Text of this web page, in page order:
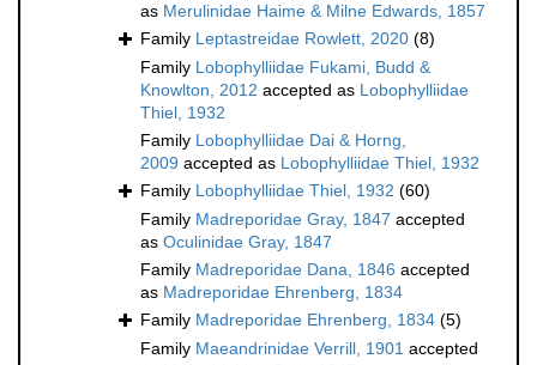
as Merulinidae Haime & Milne Edwards, 1857
Family Leptastreidae Rowlett, 2020 (8)
Family Lobophylliidae Fukami, Budd &
Knowlton, 2012 accepted as Lobophylliidae
Thiel, 1932
Family Lobophylliidae Dai & Horng,
2009 accepted as Lobophylliidae Thiel, 1932
Family Lobophylliidae Thiel, 1932 (60)
Family Madreporidae Gray, 1847 accepted
as Oculinidae Gray, 1847
Family Madreporidae Dana, 1846 accepted
as Madreporidae Ehrenberg, 1834
Family Madreporidae Ehrenberg, 1834 (5)
Family Maeandrinidae Verrill, 1901 accepted